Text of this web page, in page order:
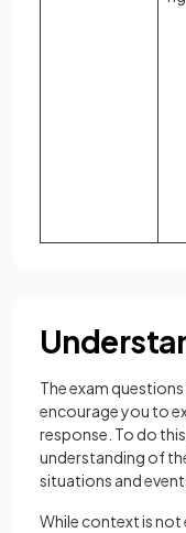
The exam questions
encourage you to
response. To do
understanding of
situations and
While context is not